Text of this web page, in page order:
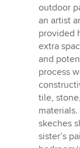
outdoor
an artist
provided
extra
and
process
tile,
skeches
sister’s